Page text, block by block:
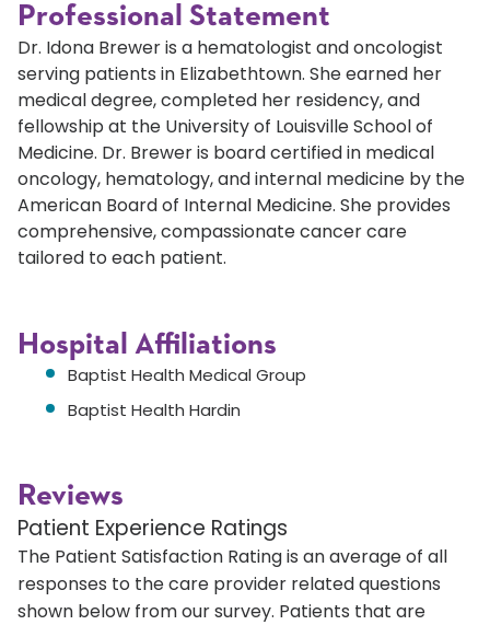
Professional Statement
Dr. Idona Brewer is a hematologist and oncologist
serving patients in Elizabethtown. She earned her
medical degree, completed her residency, and
fellowship at the University of Louisville School of
Medicine. Dr. Brewer is board certified in medical
oncology, hematology, and internal medicine by the
American Board of Internal Medicine. She provides
comprehensive, compassionate cancer care
tailored to each patient.
Hospital Affiliations
Baptist Health Medical Group
Baptist Health Hardin
Reviews
Patient Experience Ratings
The Patient Satisfaction Rating is an average of all
responses to the care provider related questions
shown below from our survey. Patients that are